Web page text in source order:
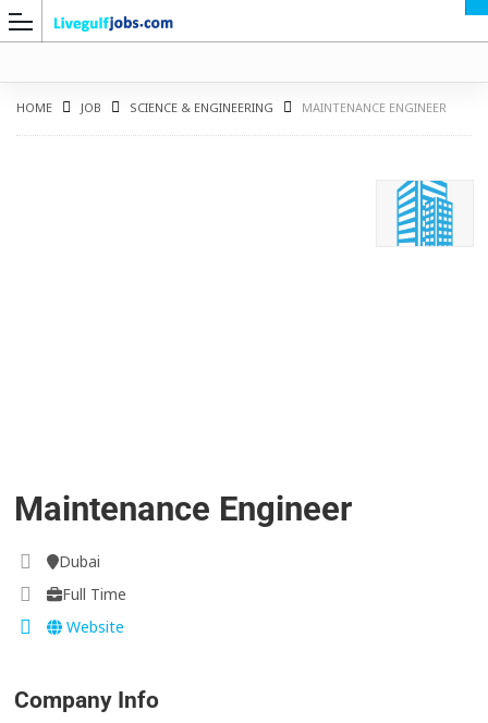
HOME JOB SCIENCE & ENGINEERING MAINTENANCE ENGINEER
Maintenance Engineer
Dubai
Full Time
Website
Company Info